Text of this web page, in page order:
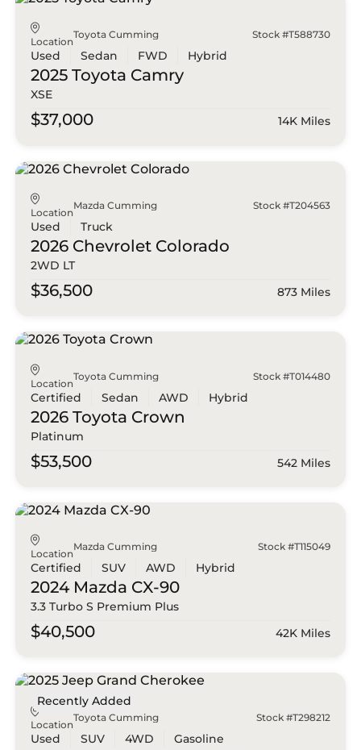
Location
Toyota Cumming Stock #T588730
Used Sedan FWD Hybrid
2025 Toyota Camry
XSE
$37,000 14K Miles
Location
Mazda Cumming Stock #T204563
Used Truck
2026 Chevrolet Colorado
2WD LT
$36,500 873 Miles
Location
Toyota Cumming Stock #T014480
Certified Sedan AWD Hybrid
2026 Toyota Crown
Platinum
$53,500 542 Miles
Location
Mazda Cumming Stock #T115049
Certified SUV AWD Hybrid
2024 Mazda CX-90
3.3 Turbo S Premium Plus
$40,500 42K Miles
Location
Toyota Cumming Stock #T298212
Used SUV 4WD Gasoline
Recently Added